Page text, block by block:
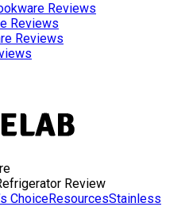
Reviews
Reviews
Reviews
Review
ChoiceResourcesStainless